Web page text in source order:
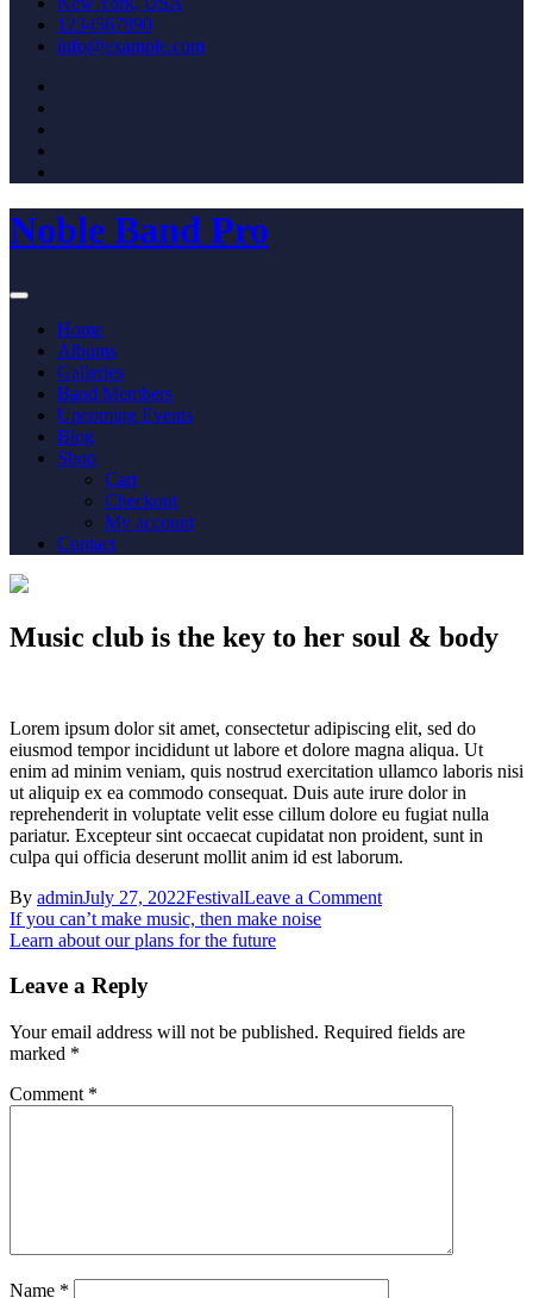
1234567890
info@example.com
Noble Band Pro
Home
Albums
Galleries
Band Members
Upcoming Events
Blog
Shop
Cart
Checkout
My account
Contact
Music club is the key to her soul & body
Lorem ipsum dolor sit amet, consectetur adipiscing elit, sed do
eiusmod tempor incididunt ut labore et dolore magna aliqua. Ut
enim ad minim veniam, quis nostrud exercitation ullamco laboris nisi
ut aliquip ex ea commodo consequat. Duis aute irure dolor in
reprehenderit in voluptate velit esse cillum dolore eu fugiat nulla
pariatur. Excepteur sint occaecat cupidatat non proident, sunt in
culpa qui officia deserunt mollit anim id est laborum.
By adminJuly 27, 2022FestivalLeave a Commenton
to
body
Post
navigation
If you can’t make music, then make noise
Learn about our plans for the future
Leave a Reply
Your email address will not be published. Required fields are
marked *
Comment *
Name *